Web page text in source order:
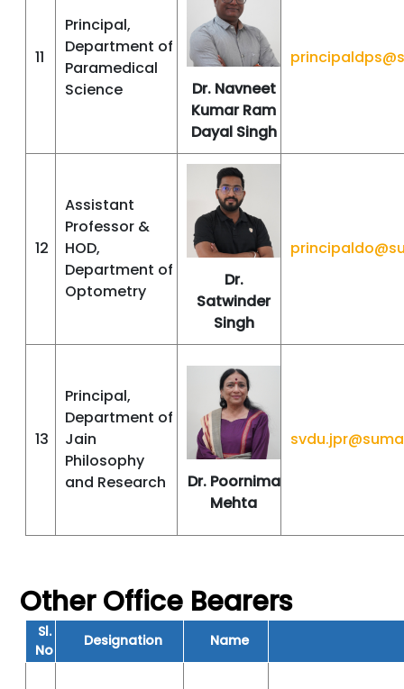
11
Principal,
Department of
Paramedical
Science
Dr. Navneet
Kumar Ram
Dayal Singh
12
Assistant
Professor &
HOD,
Department of
Optometry
Dr.
Satwinder
Singh
13
Principal,
Department of
Jain
Philosophy
and Research
Dr. Poornima
Mehta
Other Office Bearers
Sl.
No
Designation Name